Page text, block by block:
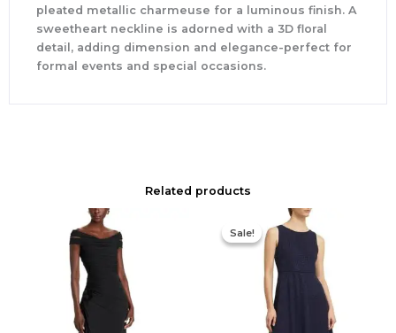
pleated metallic charmeuse for a luminous finish. A
sweetheart neckline is adorned with a 3D floral
detail, adding dimension and elegance-perfect for
formal events and special occasions.
Related products
Sale!
Sale!
Original
price
was:
$420.00.